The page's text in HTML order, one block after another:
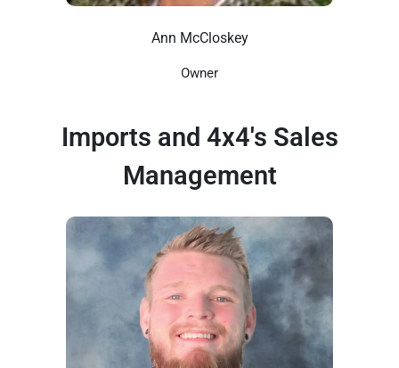
Ann McCloskey
Owner
Imports and 4x4's Sales
Management